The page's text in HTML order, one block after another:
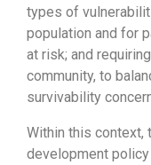
types of
population and for
at risk; and
community, to
survivability
Within this context,
development